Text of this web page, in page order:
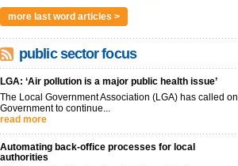
more last word articles >
public sector focus
LGA: ‘Air pollution is a major public health issue’
The Local Government Association (LGA) has called on
Government to continue...
read more
Automating back-office processes for local
authorities